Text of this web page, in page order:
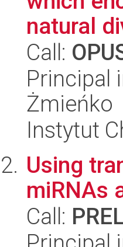
natural
Call:
Principal
Żmieńko
Instytut
Using
miRNAs
Call: